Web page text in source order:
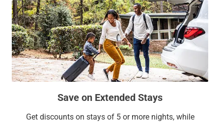
Save on Extended Stays
Get discounts on stays of 5 or more nights, while